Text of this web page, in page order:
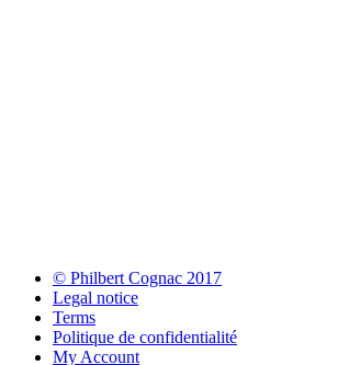
© Philbert Cognac 2017
Legal notice
Terms
Politique de confidentialité
My Account